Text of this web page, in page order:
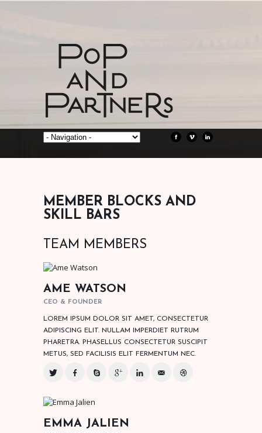
MEMBER BLOCKS AND
SKILL BARS
TEAM MEMBERS
AME WATSON
CEO & FOUNDER
LOREM IPSUM DOLOR SIT AMET, CONSECTETUR
ADIPISCING ELIT. NULLAM IMPERDIET RUTRUM
PHARETRA. PHASELLUS CONSECTETUR SUSCIPIT
METUS, SED FACILISIS ELIT FERMENTUM NEC.
EMMA JALIEN